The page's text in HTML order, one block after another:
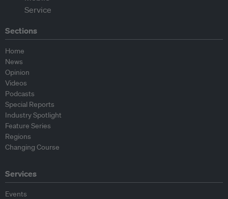
Sections
Home
News
Opinion
Videos
Podcasts
Special Reports
Industry Spotlight
Feature Series
Regions
Changing Course
Services
Events